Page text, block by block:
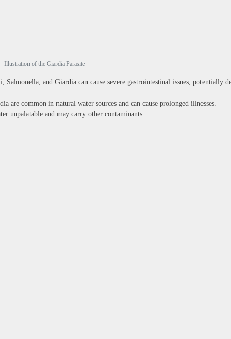
Illustration of the Giardia Parasite
Salmonella, and Giardia can cause severe gastrointestinal issues, potentially
are common in natural water sources and can cause prolonged illnesses.
unpalatable and may carry other contaminants.